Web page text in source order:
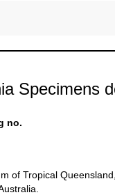
Specimens
no.
of Tropical